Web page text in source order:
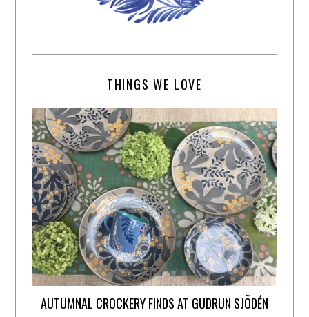
THINGS WE LOVE
AUTUMNAL CROCKERY FINDS AT GUDRUN SJÕDÉN